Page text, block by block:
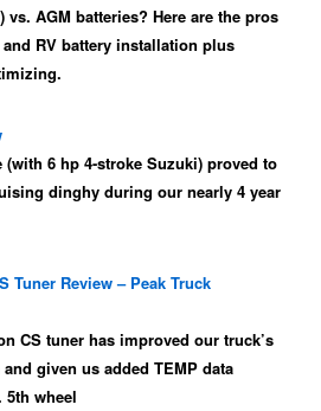
vs. AGM batteries? Here are the pros
RV battery installation plus
(with 6 hp 4-stroke Suzuki) proved to
dinghy during our nearly 4 year
Tuner Review – Peak Truck
CS tuner has improved our truck’s
and given us added TEMP data
wheel